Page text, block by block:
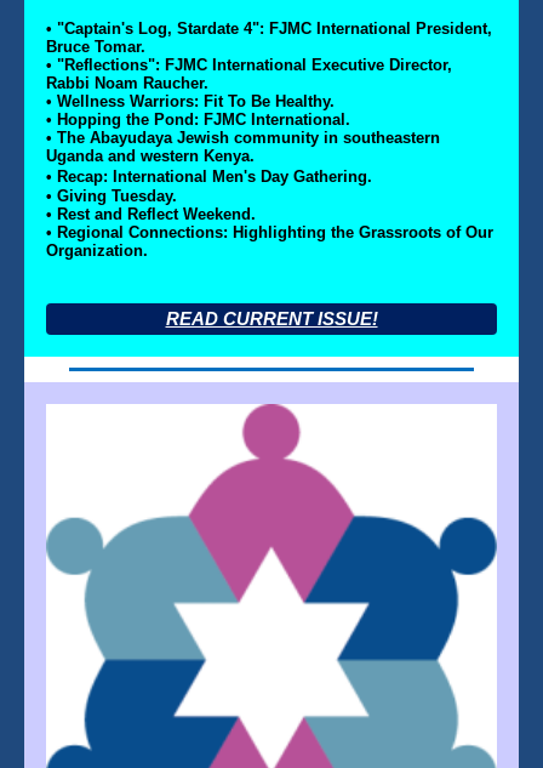
• "Captain's Log, Stardate 4": FJMC International President,
Bruce Tomar.
• "Reflections": FJMC International Executive Director,
Rabbi Noam Raucher.
• Wellness Warriors: Fit To Be Healthy.
• Hopping the Pond: FJMC International.
• The Abayudaya Jewish community in southeastern
Uganda and western Kenya.
• Recap: International Men's Day Gathering.
• Giving Tuesday.
• Rest and Reflect Weekend.
• Regional Connections: Highlighting the Grassroots of Our
Organization.
READ CURRENT ISSUE!